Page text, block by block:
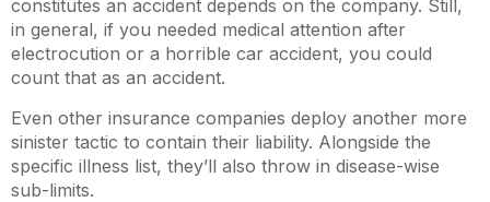
constitutes an accident depends on the company. Still,
in general, if you needed medical attention after
electrocution or a horrible car accident, you could
count that as an accident.
Even other insurance companies deploy another more
sinister tactic to contain their liability. Alongside the
specific illness list, they’ll also throw in disease-wise
sub-limits.